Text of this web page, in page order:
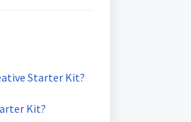
Starter Kit?
Kit?